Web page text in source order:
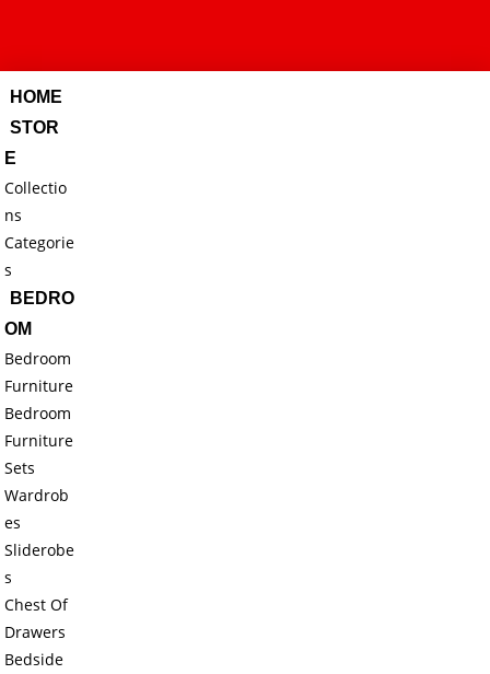
HOME
STOR
E
Collectio
ns
Categorie
s
BEDRO
OM
Bedroom
Furniture
Bedroom
Furniture
Sets
Wardrob
es
Sliderobe
s
Chest Of
Drawers
Bedside